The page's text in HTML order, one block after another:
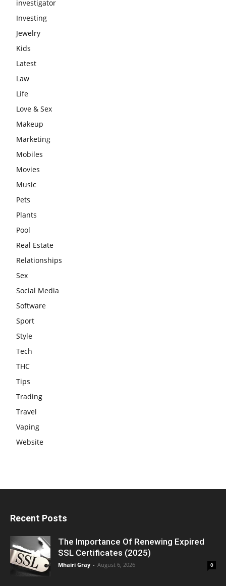
investigator
Investing
Jewelry
Kids
Latest
Law
Life
Love & Sex
Makeup
Marketing
Mobiles
Movies
Music
Pets
Plants
Pool
Real Estate
Relationships
Sex
Social Media
Software
Sport
Style
Tech
THC
Tips
Trading
Travel
Vaping
Website
Recent Posts
The Importance Of Renewing Expired
SSL Certificates (2025)
Mhairi Gray - August 6, 2026 0